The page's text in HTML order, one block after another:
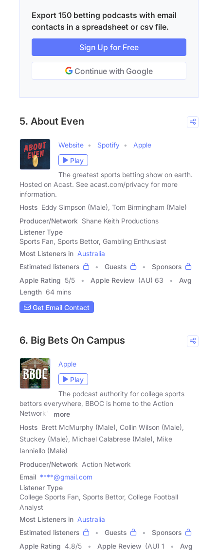
Export 150 betting podcasts with email
contacts in a spreadsheet or csv file.
Sign Up for Free
Continue with Google
5. About Even
Website Spotify
Apple
Play
The greatest sports betting show on earth.
Hosted on Acast. See acast.com/privacy for more
information.
Hosts Eddy Simpson (Male), Tom Birmingham (Male)
Producer/Network Shane Keith Productions
Listener Type
Sports Fan, Sports Bettor, Gambling Enthusiast
Most Listeners in Australia
Estimated listeners
Guests
Sponsors
Apple Rating 5/5 Apple Review (AU) 63
Avg
Length 64 mins
Get Email Contact
6. Big Bets On Campus
Apple
Play
The podcast authority for college sports
bettors everywhere, BBOC is home to the Action
Network's
more
Hosts Brett McMurphy (Male), Collin Wilson (Male),
Stuckey (Male), Michael Calabrese (Male), Mike
Ianniello (Male)
Producer/Network Action Network
Email ****@gmail.com
Listener Type
College Sports Fan, Sports Bettor, College Football
Analyst
Most Listeners in Australia
Estimated listeners
Guests
Sponsors
Apple Rating 4.8/5 Apple Review (AU) 1
Avg